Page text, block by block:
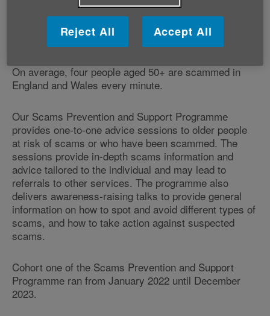
On average, four people aged 50+ are scammed in
England and Wales every minute.
Our Scams Prevention and Support Programme
provides one-to-one advice sessions to older people
at risk of scams or who have been scammed. The
sessions provide in-depth scams information and
advice tailored to the individual and may lead to
referrals to other services. The programme also
delivers awareness-raising talks to provide general
information on how to spot and avoid different types of
scams, and how to take action against suspected
scams.
Cohort one of the Scams Prevention and Support
Programme ran from January 2022 until December
2023.
Reject All Accept All